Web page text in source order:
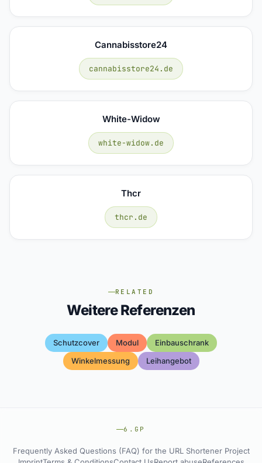
Cannabisstore24
cannabisstore24.de
White-Widow
white-widow.de
Thcr
thcr.de
RELATED
Weitere Referenzen
Schutzcover Modul
Einbauschrank
Winkelmessung
Leihangebot
6.GP
Frequently Asked Questions (FAQ) for the URL Shortener Project